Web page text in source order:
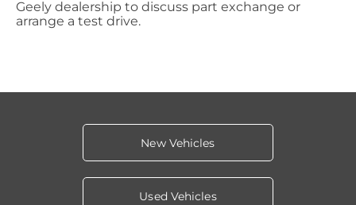
Geely dealership to discuss part exchange or
arrange a test drive.
New Vehicles
Used Vehicles